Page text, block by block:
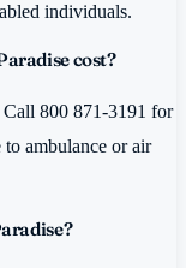
individuals.
cost?
Call 800 871-3191 for
ambulance or air